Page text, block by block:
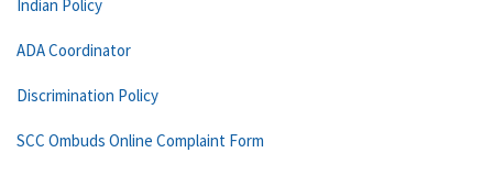
Indian Policy
ADA Coordinator
Discrimination Policy
SCC Ombuds Online Complaint Form